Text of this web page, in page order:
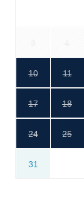
10 11
17 18
24 25
31